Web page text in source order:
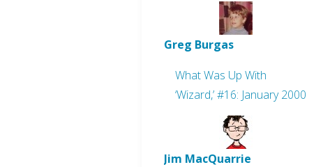
Greg Burgas
What Was Up With
‘Wizard,’ #16: January 2000
Jim MacQuarrie